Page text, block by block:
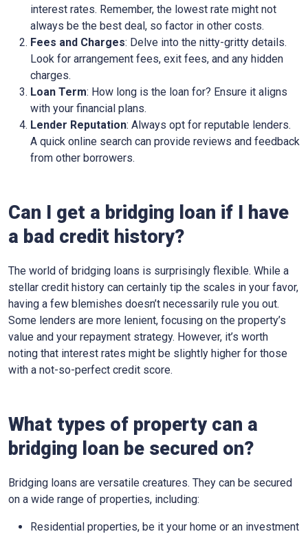
interest rates. Remember, the lowest rate might not
always be the best deal, so factor in other costs.
Fees and Charges: Delve into the nitty-gritty details.
Look for arrangement fees, exit fees, and any hidden
charges.
Loan Term: How long is the loan for? Ensure it aligns
with your financial plans.
Lender Reputation: Always opt for reputable lenders.
A quick online search can provide reviews and feedback
from other borrowers.
Can I get a bridging loan if I have
a bad credit history?
The world of bridging loans is surprisingly flexible. While a
stellar credit history can certainly tip the scales in your favor,
having a few blemishes doesn’t necessarily rule you out.
Some lenders are more lenient, focusing on the property’s
value and your repayment strategy. However, it’s worth
noting that interest rates might be slightly higher for those
with a not-so-perfect credit score.
What types of property can a
bridging loan be secured on?
Bridging loans are versatile creatures. They can be secured
on a wide range of properties, including:
Residential properties, be it your home or an investment